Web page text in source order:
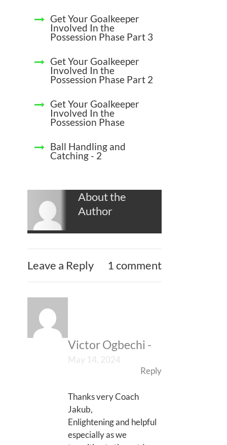
Get Your Goalkeeper
Involved In the
Possession Phase Part 3
Get Your Goalkeeper
Involved In the
Possession Phase Part 2
Get Your Goalkeeper
Involved In the
Possession Phase
Ball Handling and
Catching - 2
About the
Author
Leave a Reply 1 comment
Victor Ogbechi -
May 14, 2024
Reply
Thanks very Coach
Jakub,
Enlightening and helpful
especially as we